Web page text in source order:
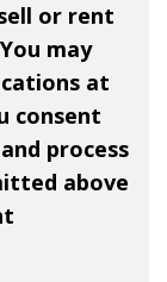
or rent
may
at
consent
process
above